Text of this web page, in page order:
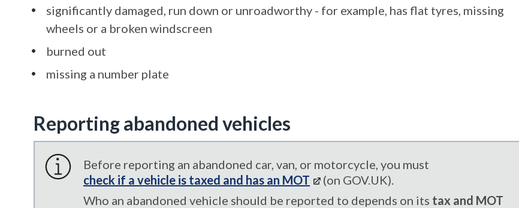
significantly damaged, run down or unroadworthy - for example, has flat tyres, missing
wheels or a broken windscreen
burned out
missing a number plate
Reporting abandoned vehicles
Before reporting an abandoned car, van, or motorcycle, you must
check if a vehicle is taxed and has an MOT
(on GOV.UK).
Who an abandoned vehicle should be reported to depends on its tax and MOT